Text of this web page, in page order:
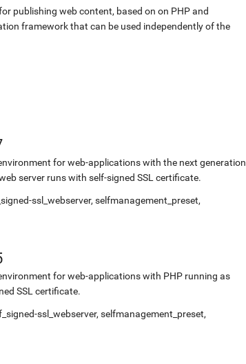
publishing web content, based on on PHP and
framework that can be used independently of the
for web-applications with the next generation
server runs with self-signed SSL certificate.
ssl_webserver, selfmanagement_preset,
for web-applications with PHP running as
SSL certificate.
ssl_webserver, selfmanagement_preset,